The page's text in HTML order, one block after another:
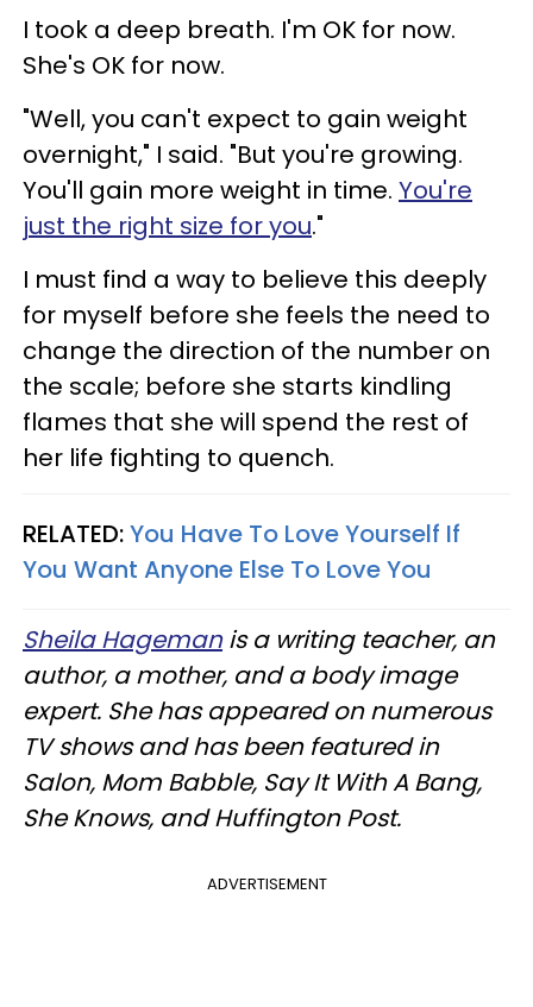
I took a deep breath. I'm OK for now.
She's OK for now.
"Well, you can't expect to gain weight
overnight," I said. "But you're growing.
You'll gain more weight in time. You're
just the right size for you."
I must find a way to believe this deeply
for myself before she feels the need to
change the direction of the number on
the scale; before she starts kindling
flames that she will spend the rest of
her life fighting to quench.
RELATED:You Have To Love Yourself If
You Want Anyone Else To Love You
Sheila Hagemanis a writing teacher, an
author, a mother, and a body image
expert. She has appeared on numerous
TV shows and has been featured in
Salon, Mom Babble, Say It With A Bang,
She Knows, and Huffington Post.
ADVERTISEMENT